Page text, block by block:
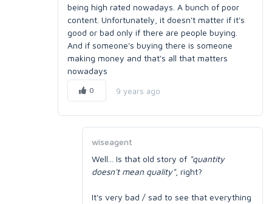
being high rated nowadays. A bunch of poor
content. Unfortunately, it doesn't matter if it's
good or bad only if there are people buying.
And if someone's buying there is someone
making money and that's all that matters
nowadays
0 9 years ago
wiseagent
Well... Is that old story of "quantity
doesn't mean quality", right?
It's very bad / sad to see that everything